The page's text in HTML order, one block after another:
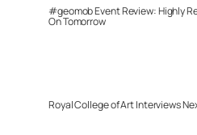
#geomob Event Review: Highly
On Tomorrow
Royal College of Art Interviews